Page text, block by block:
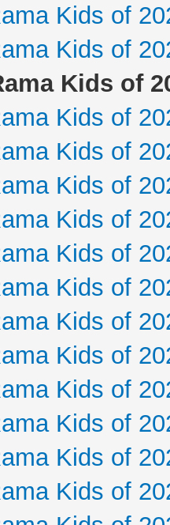
Kids of
Kids of
Kids of
Kids of
Kids of
Kids of
Kids of
Kids of
Kids of
Kids of
Kids of
Kids of
Kids of
Kids of
Kids of